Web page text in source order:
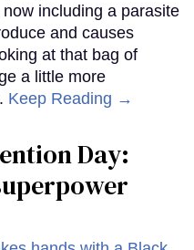
including a parasite
and causes
at that bag of
a little more
Keep Reading →
Day: